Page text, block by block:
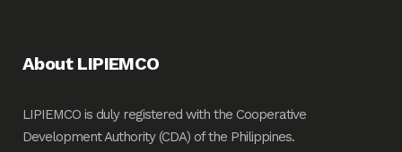
About LIPIEMCO
LIPIEMCO is duly registered with the Cooperative
Development Authority (CDA) of the Philippines.